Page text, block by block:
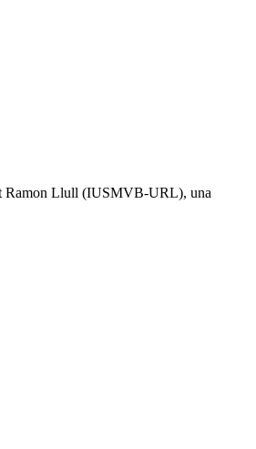
Ramon Llull (IUSMVB-URL), una